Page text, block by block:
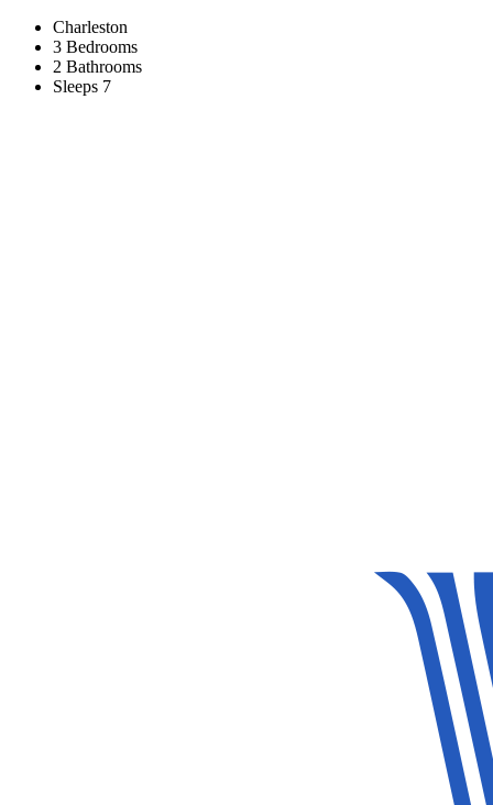
Charleston
3 Bedrooms
2 Bathrooms
Sleeps 7